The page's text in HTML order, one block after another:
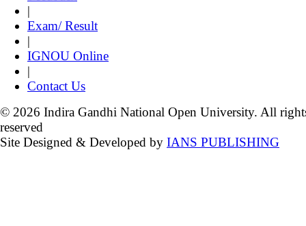
|
Exam/ Result
|
IGNOU Online
|
Contact Us
© 2026 Indira Gandhi National Open University. All
reserved
Site Designed & Developed by IANS PUBLISHING